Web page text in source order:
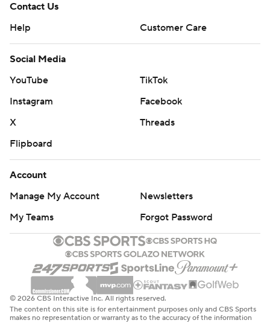
Contact Us
Help
Customer Care
Social Media
YouTube
TikTok
Instagram
Facebook
X
Threads
Flipboard
Account
Manage My Account
Newsletters
My Teams
Forgot Password
© 2026 CBS Interactive Inc. All rights reserved.
The content on this site is for entertainment purposes only and CBS Sports
makes no representation or warranty as to the accuracy of the information